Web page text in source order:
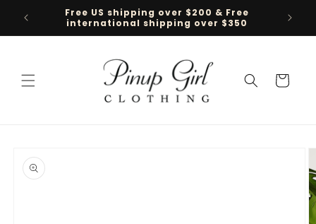
Skip to
content
Free US shipping over $200 & Free
international shipping over $350
Cart
product
information